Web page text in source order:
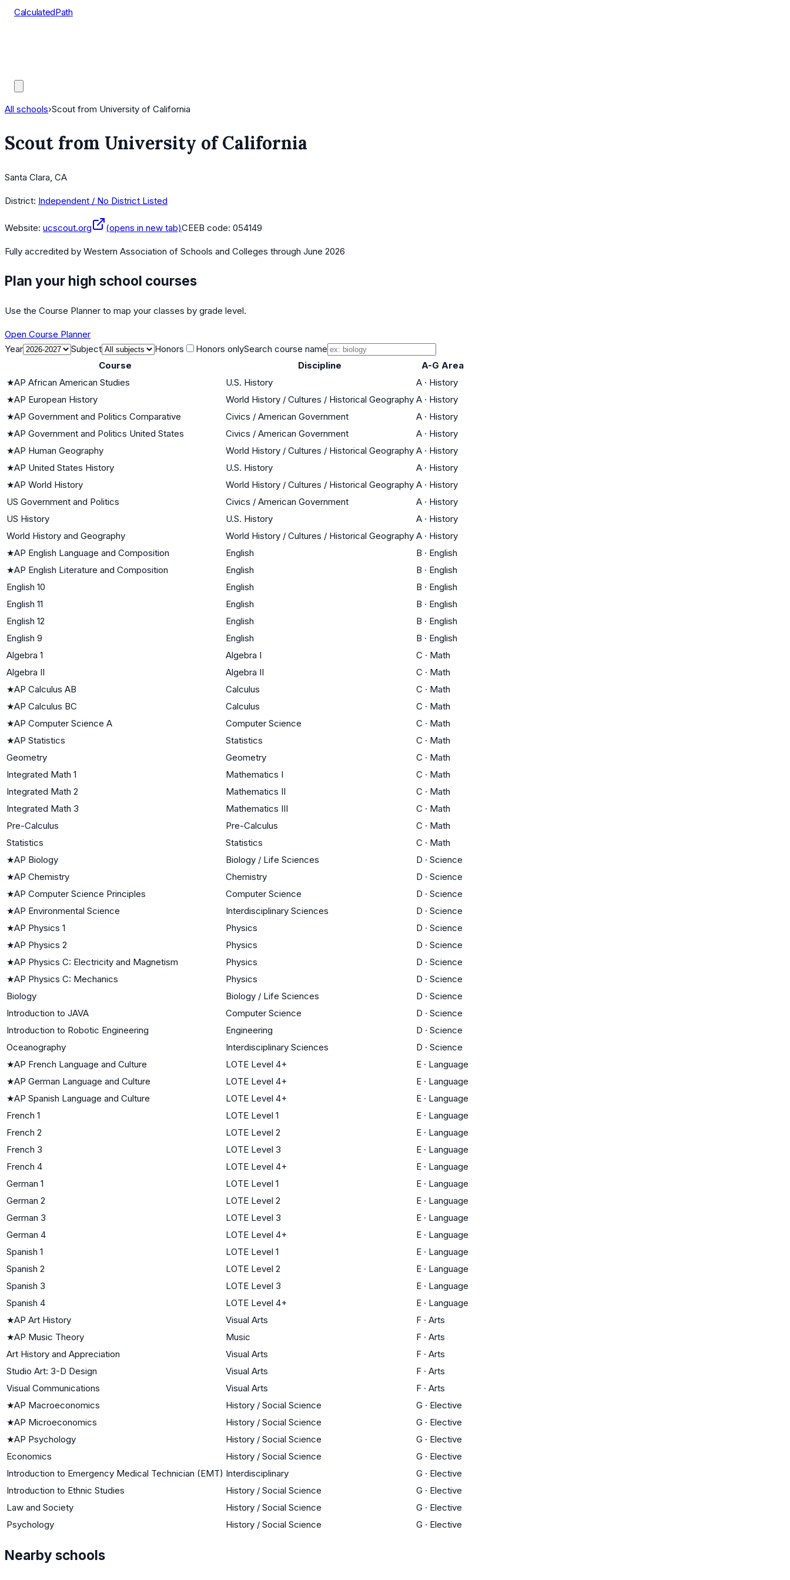
CalculatedPath
All schools›Scout from University of California
Scout from University of California
Santa Clara, CA
District: Independent / No District Listed
Website: ucscout.org (opens in new tab)CEEB code: 054149
Fully accredited by Western Association of Schools and Colleges through June 2026
Plan your high school courses
Use the Course Planner to map your classes by grade level.
Open Course Planner
Year
Subject Honors Honors onlySearch course name
Course
Discipline
A-G Area
★AP African American Studies U.S. History A · History
★AP European History World History / Cultures / Historical Geography A · History
★AP Government and Politics Comparative Civics / American Government A · History
★AP Government and Politics United States Civics / American Government A · History
★AP Human Geography World History / Cultures / Historical Geography A · History
★AP United States History U.S. History A · History
★AP World History World History / Cultures / Historical Geography A · History
US Government and Politics
Civics / American Government A · History
US History
U.S. History A · History
World History and Geography
World History / Cultures / Historical Geography A · History
★AP English Language and Composition English B · English
★AP English Literature and Composition English B · English
English 10
English B · English
English 11
English B · English
English 12
English B · English
English 9
English B · English
Algebra 1
Algebra I C · Math
Algebra II
Algebra II C · Math
★AP Calculus AB Calculus C · Math
★AP Calculus BC Calculus C · Math
★AP Computer Science A Computer Science C · Math
★AP Statistics Statistics C · Math
Geometry
Geometry C · Math
Integrated Math 1
Mathematics I C · Math
Integrated Math 2
Mathematics II C · Math
Integrated Math 3
Mathematics III C · Math
Pre-Calculus
Pre-Calculus C · Math
Statistics
Statistics C · Math
★AP Biology Biology / Life Sciences D · Science
★AP Chemistry Chemistry D · Science
★AP Computer Science Principles Computer Science D · Science
★AP Environmental Science Interdisciplinary Sciences D · Science
★AP Physics 1 Physics D · Science
★AP Physics 2 Physics D · Science
★AP Physics C: Electricity and Magnetism Physics D · Science
★AP Physics C: Mechanics Physics D · Science
Biology
Biology / Life Sciences D · Science
Introduction to JAVA
Computer Science D · Science
Introduction to Robotic Engineering
Engineering D · Science
Oceanography
Interdisciplinary Sciences D · Science
★AP French Language and Culture LOTE Level 4+ E · Language
★AP German Language and Culture LOTE Level 4+ E · Language
★AP Spanish Language and Culture LOTE Level 4+ E · Language
French 1
LOTE Level 1 E · Language
French 2
LOTE Level 2 E · Language
French 3
LOTE Level 3 E · Language
French 4
LOTE Level 4+ E · Language
German 1
LOTE Level 1 E · Language
German 2
LOTE Level 2 E · Language
German 3
LOTE Level 3 E · Language
German 4
LOTE Level 4+ E · Language
Spanish 1
LOTE Level 1 E · Language
Spanish 2
LOTE Level 2 E · Language
Spanish 3
LOTE Level 3 E · Language
Spanish 4
LOTE Level 4+ E · Language
★AP Art History Visual Arts F · Arts
★AP Music Theory Music F · Arts
Art History and Appreciation
Visual Arts F · Arts
Studio Art: 3-D Design
Visual Arts F · Arts
Visual Communications
Visual Arts F · Arts
★AP Macroeconomics History / Social Science G · Elective
★AP Microeconomics History / Social Science G · Elective
★AP Psychology History / Social Science G · Elective
Economics
History / Social Science G · Elective
Introduction to Emergency Medical Technician (EMT) Interdisciplinary G · Elective
Introduction to Ethnic Studies
History / Social Science G · Elective
Law and Society
History / Social Science G · Elective
Psychology
History / Social Science G · Elective
Nearby schools